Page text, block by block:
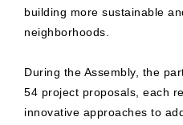
building more sustainable
neighborhoods.
During the Assembly, the
54 project proposals, each
innovative approaches to